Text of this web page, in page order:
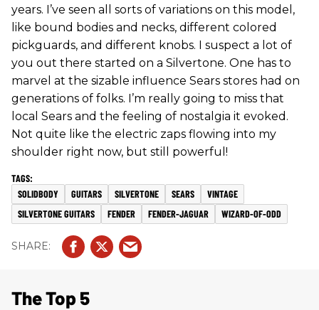
years. I’ve seen all sorts of variations on this model,
like bound bodies and necks, different colored
pickguards, and different knobs. I suspect a lot of
you out there started on a Silvertone. One has to
marvel at the sizable influence Sears stores had on
generations of folks. I’m really going to miss that
local Sears and the feeling of nostalgia it evoked.
Not quite like the electric zaps flowing into my
shoulder right now, but still powerful!
SOLIDBODY GUITARS SILVERTONE SEARS
VINTAGE
SILVERTONE GUITARS
FENDER FENDER-JAGUAR WIZARD-OF-ODD
The Top 5